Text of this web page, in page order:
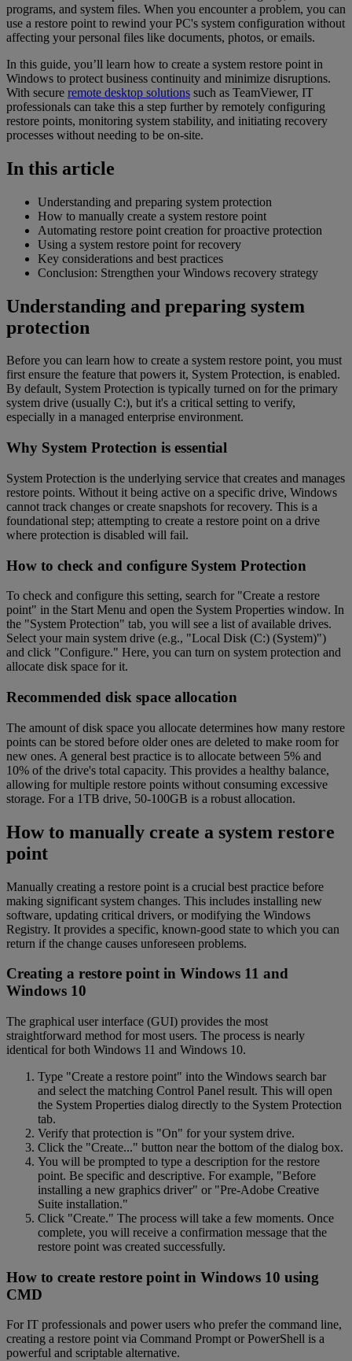
programs, and system files. When you encounter a problem, you can
use a restore point to rewind your PC's system configuration without
affecting your personal files like documents, photos, or emails.
In this guide, you’ll learn how to create a system restore point in
Windows to protect business continuity and minimize disruptions.
With secure remote desktop solutions such as TeamViewer, IT
professionals can take this a step further by remotely configuring
restore points, monitoring system stability, and initiating recovery
processes without needing to be on-site.
In this article
Understanding and preparing system protection
How to manually create a system restore point
Automating restore point creation for proactive protection
Using a system restore point for recovery
Key considerations and best practices
Conclusion: Strengthen your Windows recovery strategy
Understanding and preparing system
protection
Before you can learn how to create a system restore point, you must
first ensure the feature that powers it, System Protection, is enabled.
By default, System Protection is typically turned on for the primary
system drive (usually C:), but it's a critical setting to verify,
especially in a managed enterprise environment.
Why System Protection is essential
System Protection is the underlying service that creates and manages
restore points. Without it being active on a specific drive, Windows
cannot track changes or create snapshots for recovery. This is a
foundational step; attempting to create a restore point on a drive
where protection is disabled will fail.
How to check and configure System Protection
To check and configure this setting, search for "Create a restore
point" in the Start Menu and open the System Properties window. In
the "System Protection" tab, you will see a list of available drives.
Select your main system drive (e.g., "Local Disk (C:) (System)")
and click "Configure." Here, you can turn on system protection and
allocate disk space for it.
Recommended disk space allocation
The amount of disk space you allocate determines how many restore
points can be stored before older ones are deleted to make room for
new ones. A general best practice is to allocate between 5% and
10% of the drive's total capacity. This provides a healthy balance,
allowing for multiple restore points without consuming excessive
storage. For a 1TB drive, 50-100GB is a robust allocation.
How to manually create a system restore
point
Manually creating a restore point is a crucial best practice before
making significant system changes. This includes installing new
software, updating critical drivers, or modifying the Windows
Registry. It provides a specific, known-good state to which you can
return if the change causes unforeseen problems.
Creating a restore point in Windows 11 and
Windows 10
The graphical user interface (GUI) provides the most
straightforward method for most users. The process is nearly
identical for both Windows 11 and Windows 10.
Type "Create a restore point" into the Windows search bar
and select the matching Control Panel result. This will open
the System Properties dialog directly to the System Protection
tab.
Verify that protection is "On" for your system drive.
Click the "Create..." button near the bottom of the dialog box.
You will be prompted to type a description for the restore
point. Be specific and descriptive. For example, "Before
installing a new graphics driver" or "Pre-Adobe Creative
Suite installation."
Click "Create." The process will take a few moments. Once
complete, you will receive a confirmation message that the
restore point was created successfully.
How to create restore point in Windows 10 using
CMD
For IT professionals and power users who prefer the command line,
creating a restore point via Command Prompt or PowerShell is a
powerful and scriptable alternative.